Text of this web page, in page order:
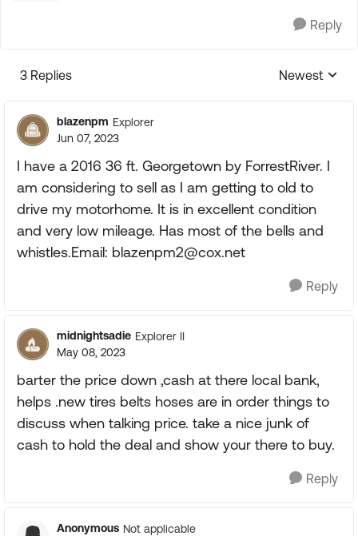
Reply
3 Replies
Replies
Newest
blazenpm Explorer
Jun 07, 2023
I have a 2016 36 ft. Georgetown by ForrestRiver. I
am considering to sell as I am getting to old to
drive my motorhome. It is in excellent condition
and very low mileage. Has most of the bells and
whistles.Email: blazenpm2@cox.net
Reply
midnightsadie Explorer II
May 08, 2023
barter the price down ,cash at there local bank,
helps .new tires belts hoses are in order things to
discuss when talking price. take a nice junk of
cash to hold the deal and show your there to buy.
Reply
Anonymous Not applicable